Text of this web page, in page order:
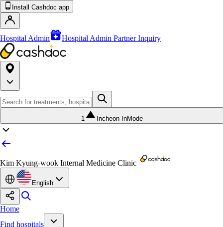
Install Cashdoc app
Hospital Admin Hospital Admin Partner Inquiry
1 Incheon InMode
Kim Kyung-wook Internal Medicine Clinic
English
Home
Find hospitals